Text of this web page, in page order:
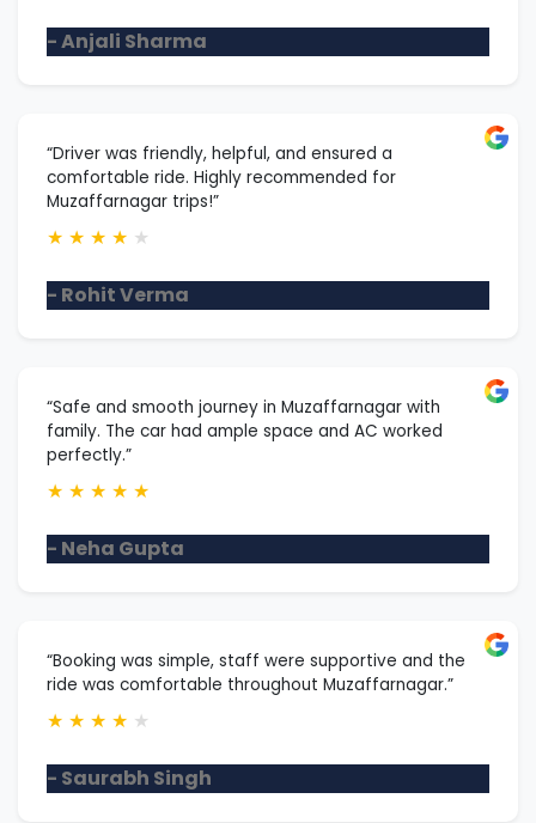
- Anjali Sharma
“Driver was friendly, helpful, and ensured a
comfortable ride. Highly recommended for
Muzaffarnagar trips!”
★ ★ ★ ★ ★
- Rohit Verma
“Safe and smooth journey in Muzaffarnagar with
family. The car had ample space and AC worked
perfectly.”
★ ★ ★ ★ ★
- Neha Gupta
“Booking was simple, staff were supportive and the
ride was comfortable throughout Muzaffarnagar.”
★ ★ ★ ★ ★
- Saurabh Singh